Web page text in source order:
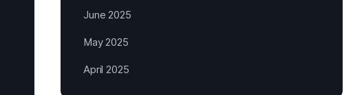
June 2025
May 2025
April 2025